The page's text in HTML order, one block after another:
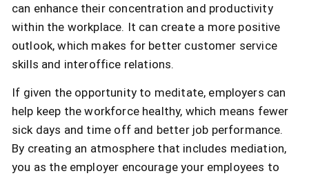
can enhance their concentration and productivity
within the workplace. It can create a more positive
outlook, which makes for better customer service
skills and interoffice relations.
If given the opportunity to meditate, employers can
help keep the workforce healthy, which means fewer
sick days and time off and better job performance.
By creating an atmosphere that includes mediation,
you as the employer encourage your employees to